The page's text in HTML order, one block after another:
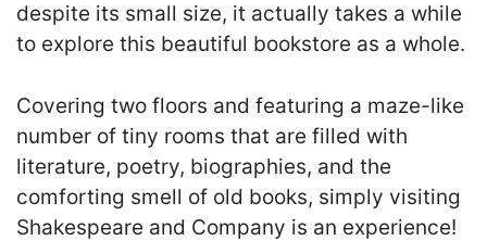
despite its small size, it actually takes a while
to explore this beautiful bookstore as a whole.
Covering two floors and featuring a maze-like
number of tiny rooms that are filled with
literature, poetry, biographies, and the
comforting smell of old books, simply visiting
Shakespeare and Company is an experience!